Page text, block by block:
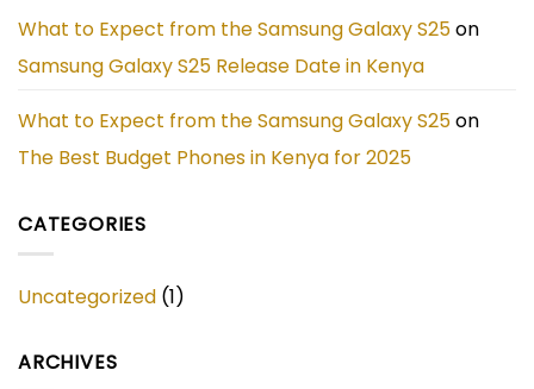
What to Expect from the Samsung Galaxy S25on
Samsung Galaxy S25 Release Date in Kenya
What to Expect from the Samsung Galaxy S25on
The Best Budget Phones in Kenya for 2025
CATEGORIES
Uncategorized (1)
ARCHIVES